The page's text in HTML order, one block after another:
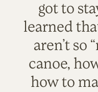
got to
learned
aren’t so
canoe,
how to